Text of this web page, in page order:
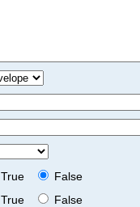
True
False
True
False